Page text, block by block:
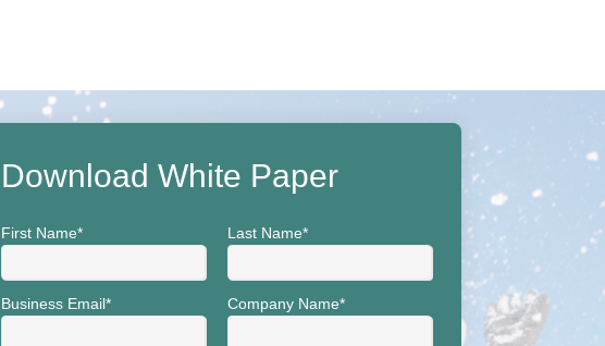
Download White Paper
First Name* Last Name*
Business Email* Company Name*